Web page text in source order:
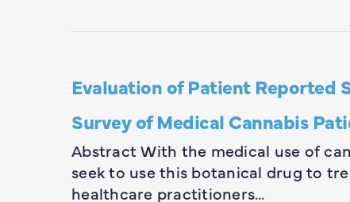
Evaluation of Patient Reported
Survey of Medical Cannabis
Abstract With the medical use of
seek to use this botanical drug to
healthcare practitioners…